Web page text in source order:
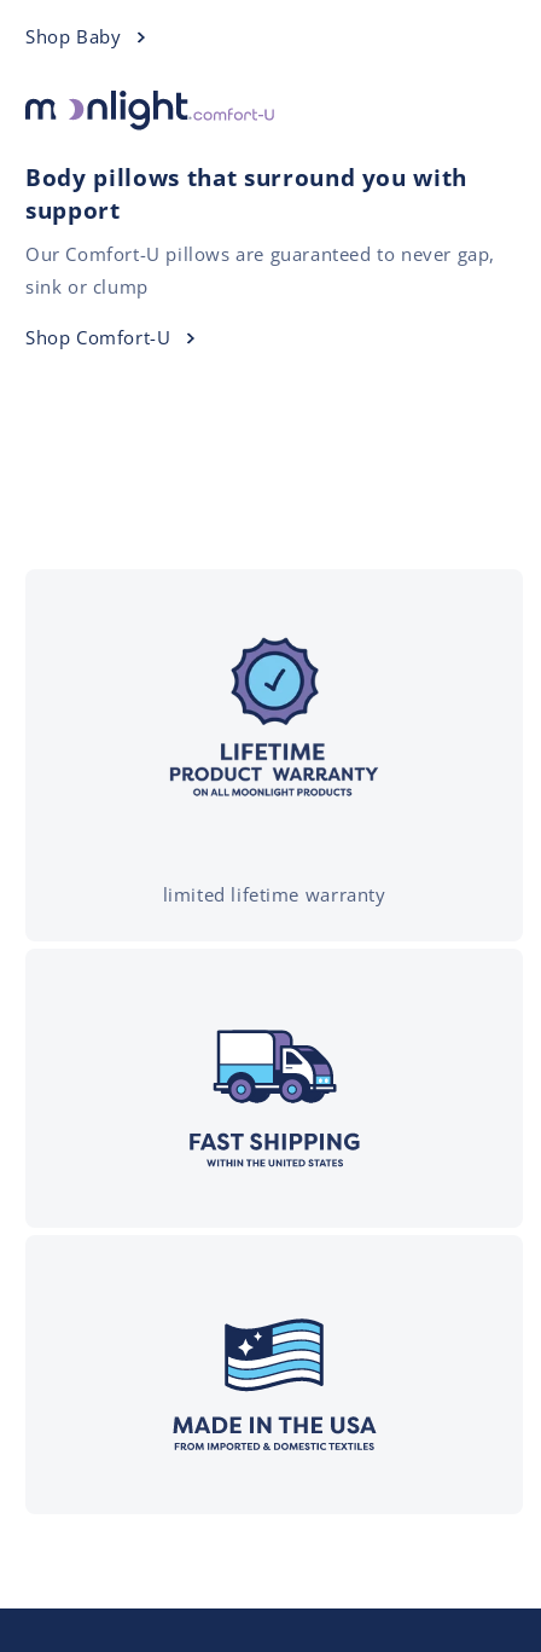
Shop Baby
Body pillows that surround you with
support
Our Comfort-U pillows are guaranteed to never gap,
sink or clump
Shop Comfort-U
limited lifetime warranty